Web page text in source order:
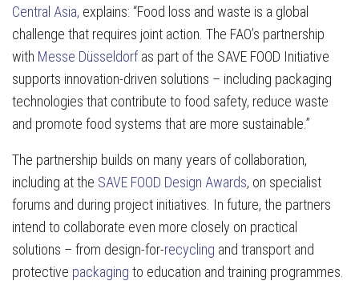
Central Asia, explains: “Food loss and waste is a global
challenge that requires joint action. The FAO’s partnership
with Messe Düsseldorfas part of the SAVE FOOD Initiative
supports innovation-driven solutions – including packaging
technologies that contribute to food safety, reduce waste
and promote food systems that are more sustainable.”
The partnership builds on many years of collaboration,
including at the SAVE FOOD Design Awards, on specialist
forums and during project initiatives. In future, the partners
intend to collaborate even more closely on practical
solutions – from design-for-recycling and transport and
protective packaging to education and training programmes.